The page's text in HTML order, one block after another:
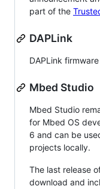
part of the
DAPLink
DAPLink
Mbed Studio
Mbed Studio
for Mbed OS
6 and can be
projects locally.
The last release
download and